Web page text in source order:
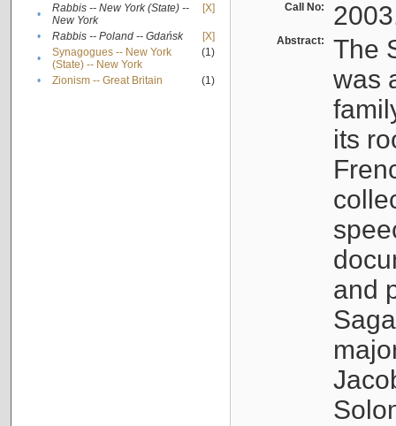
•
Rabbis -- New York (State) --
New York
[X]
• Rabbis -- Poland -- Gdańsk
[X]
•
Synagogues -- New York
(State) -- New York
(1)
• Zionism -- Great Britain (1)
Call No:
Abstract:
The
was
its
and